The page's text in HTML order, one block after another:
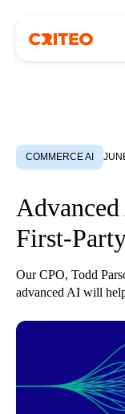
COMMERCE AI
First-
Our CPO, Todd
advanced AI will